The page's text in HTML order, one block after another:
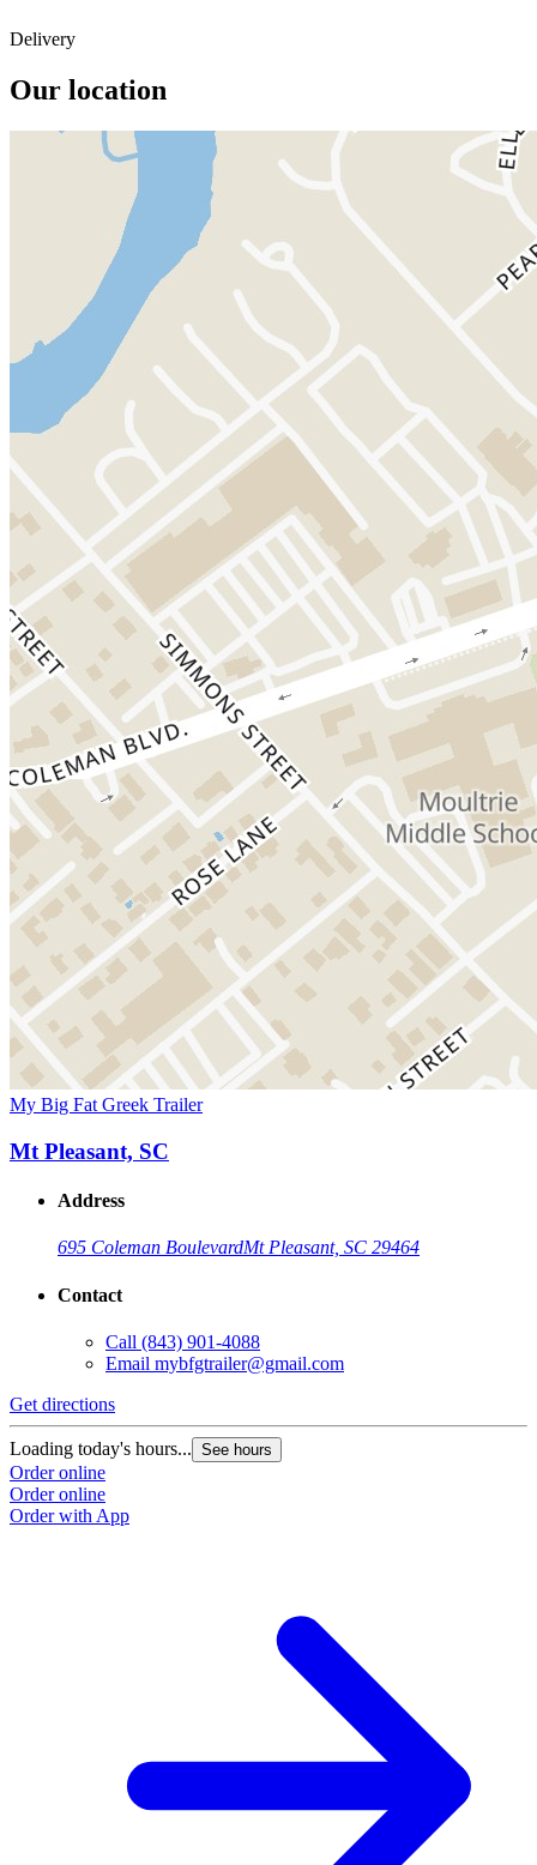
Delivery
Our location
My Big Fat Greek Trailer
Mt Pleasant, SC
Address
695 Coleman BoulevardMt Pleasant, SC 29464
Contact
Call (843) 901-4088
Email mybfgtrailer@gmail.com
Get directions
Loading today's hours... See hours
Order online
Order online
Order with App